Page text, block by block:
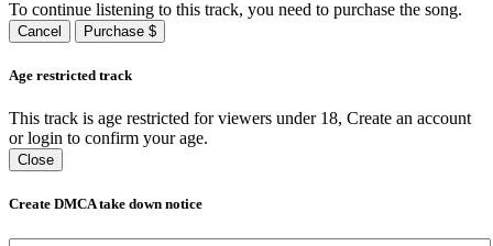
To continue listening to this track, you need to purchase the song.
Cancel Purchase $
Age restricted track
This track is age restricted for viewers under 18, Create an account
or login to confirm your age.
Close
Create DMCA take down notice